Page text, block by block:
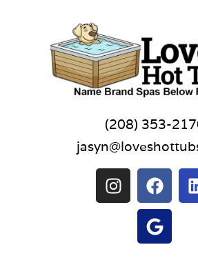
(208) 353-